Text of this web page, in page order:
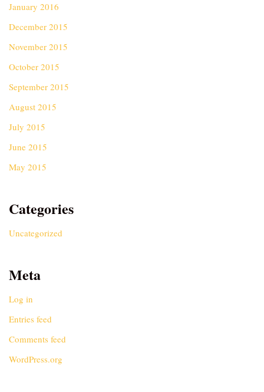
January 2016
December 2015
November 2015
October 2015
September 2015
August 2015
July 2015
June 2015
May 2015
Categories
Uncategorized
Meta
Log in
Entries feed
Comments feed
WordPress.org